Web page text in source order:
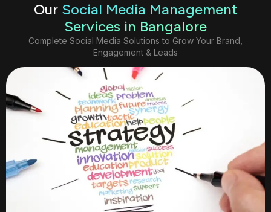
Our Social Media Management
Services in Bangalore
Complete Social Media Solutions to Grow Your Brand,
Engagement & Leads